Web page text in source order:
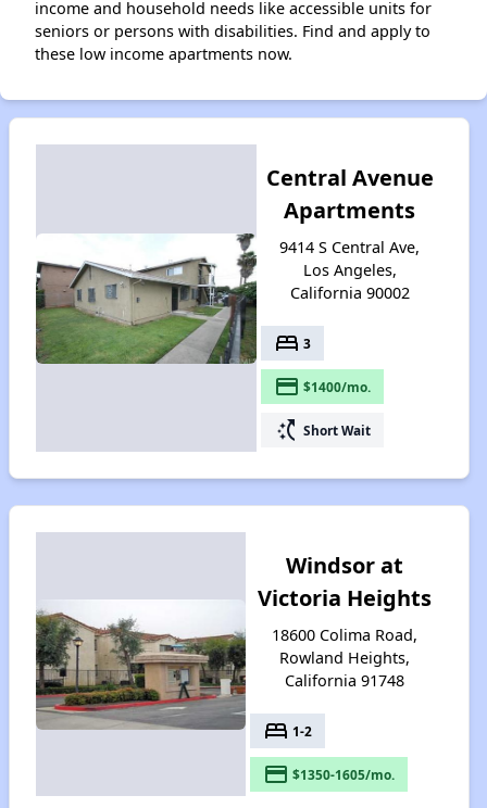
income and household needs like accessible units for
seniors or persons with disabilities. Find and apply to
these low income apartments now.
Central Avenue
Apartments
9414 S Central Ave,
Los Angeles,
California 90002
bed 3
payment $1400/mo.
switch_access_shortcut Short Wait
Windsor at
Victoria Heights
18600 Colima Road,
Rowland Heights,
California 91748
bed 1-2
payment $1350-1605/mo.